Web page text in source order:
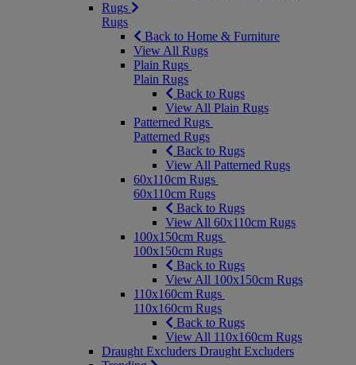
Rugs
Rugs
Back to Home & Furniture
View All Rugs
Plain Rugs
Plain Rugs
Back to Rugs
View All Plain Rugs
Patterned Rugs
Patterned Rugs
Back to Rugs
View All Patterned Rugs
60x110cm Rugs
60x110cm Rugs
Back to Rugs
View All 60x110cm Rugs
100x150cm Rugs
100x150cm Rugs
Back to Rugs
View All 100x150cm Rugs
110x160cm Rugs
110x160cm Rugs
Back to Rugs
View All 110x160cm Rugs
Draught Excluders Draught Excluders